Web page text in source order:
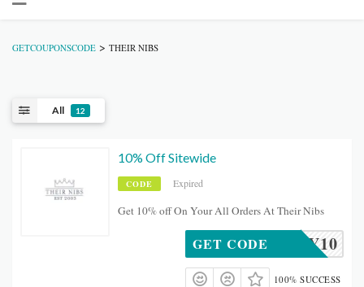
GETCOUPONSCODE > THEIR NIBS
All 12
10% Off Sitewide
CODE Expired
Get 10% off On Your All Orders At Their Nibs
BDAY10
GET CODE
100% SUCCESS